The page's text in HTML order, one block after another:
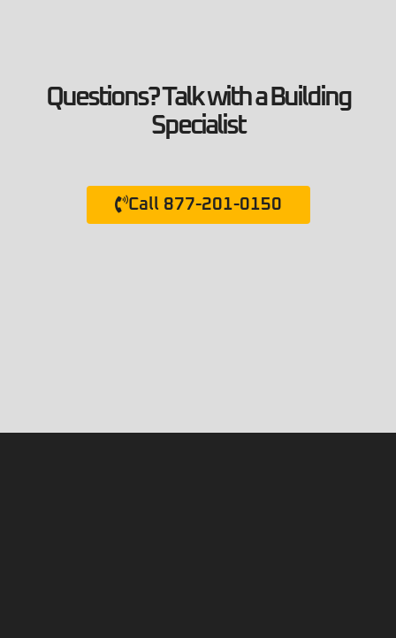
Questions? Talk with a Building
Specialist
Call 877-201-0150